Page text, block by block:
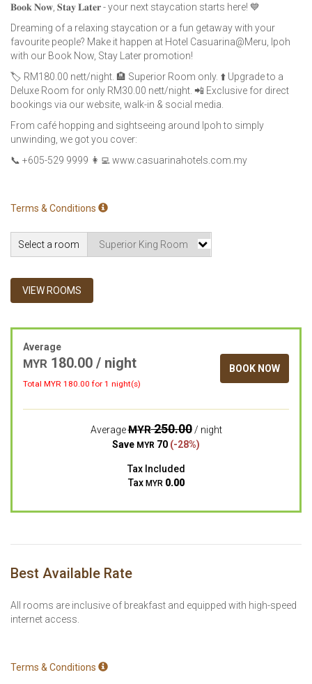
𝐁𝐨𝐨𝐤 𝐍𝐨𝐰, 𝐒𝐭𝐚𝐲 𝐋𝐚𝐭𝐞𝐫 - your next staycation starts here! 💙
Dreaming of a relaxing staycation or a fun getaway with your
favourite people? Make it happen at Hotel Casuarina@Meru, Ipoh
with our Book Now, Stay Later promotion!
🏷️ RM180.00 nett/night. 🏨 Superior Room only. ⬆️ Upgrade to a
Deluxe Room for only RM30.00 nett/night. 📲 Exclusive for direct
bookings via our website, walk-in & social media.
From café hopping and sightseeing around Ipoh to simply
unwinding, we got you cover:
📞 +605-529 9999 👩‍💻 www.casuarinahotels.com.my
Terms & Conditions
Select a room
VIEW ROOMS
Average
MYR 180.00 / night
Total MYR 180.00 for 1 night(s)
BOOK NOW
AverageMYR250.00/ night
Save MYR 70 (-28%)
Tax Included
Tax MYR 0.00
Best Available Rate
All rooms are inclusive of breakfast and equipped with high-speed
internet access.
Terms & Conditions